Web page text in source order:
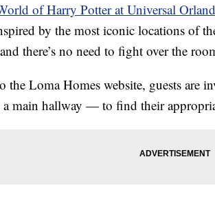
of Harry Potter at Universal
by the most iconic locations of
there’s no need to fight over the
the Loma Homes website, guests are
a main hallway — to find their